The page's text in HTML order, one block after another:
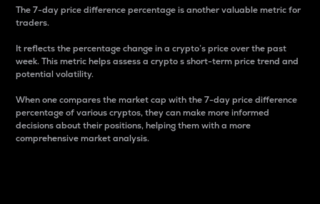
The 7-day price difference percentage is another valuable metric for
traders.
It reflects the percentage change in a crypto’s price over the past
week. This metric helps assess a crypto s short-term price trend and
potential volatility.
When one compares the market cap with the 7-day price difference
percentage of various cryptos, they can make more informed
decisions about their positions, helping them with a more
comprehensive market analysis.